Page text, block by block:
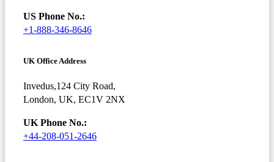
US Phone No.:
+1-888-346-8646
UK Office Address
Invedus,124 City Road,
London, UK, EC1V 2NX
UK Phone No.:
+44-208-051-2646